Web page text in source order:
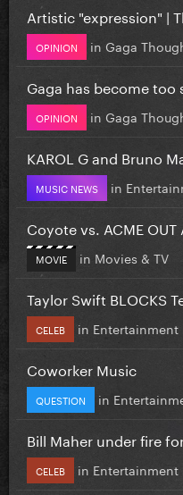
Artistic "expression" |
OPINION in Gaga
Gaga has become too
OPINION in Gaga
KAROL G and Bruno
MUSIC NEWS in
Coyote vs. ACME OUT
MOVIE in Movies & TV
Taylor Swift BLOCKS
CELEB in Entertainment
Coworker Music
QUESTION in
Bill Maher under fire
CELEB in Entertainment